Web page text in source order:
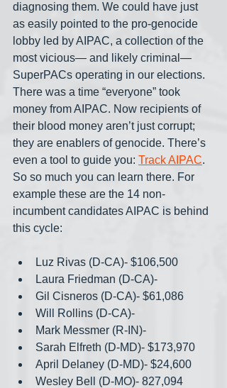
diagnosing them. We could have just
as easily pointed to the pro-genocide
lobby led by AIPAC, a collection of the
most vicious— and likely criminal—
SuperPACs operating in our elections.
There was a time “everyone” took
money from AIPAC. Now recipients of
their blood money aren’t just corrupt;
they are enablers of genocide. There’s
even a tool to guide you: Track AIPAC.
So so much you can learn there. For
example these are the 14 non-
incumbent candidates AIPAC is behind
this cycle:
Luz Rivas (D-CA)- $106,500
Laura Friedman (D-CA)-
Gil Cisneros (D-CA)- $61,086
Will Rollins (D-CA)-
Mark Messmer (R-IN)-
Sarah Elfreth (D-MD)- $173,970
April Delaney (D-MD)- $24,600
Wesley Bell (D-MO)- 827,094